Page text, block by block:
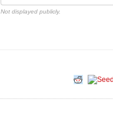
Not displayed publicly.